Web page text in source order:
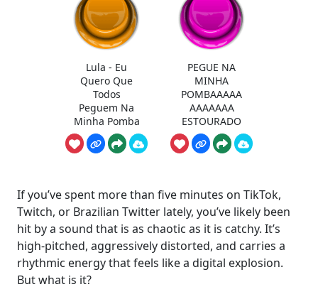
Lula - Eu
Quero Que
Todos
Peguem Na
Minha Pomba
PEGUE NA
MINHA
POMBAAAAA
AAAAAAA
ESTOURADO
If you’ve spent more than five minutes on TikTok,
Twitch, or Brazilian Twitter lately, you’ve likely been
hit by a sound that is as chaotic as it is catchy. It’s
high-pitched, aggressively distorted, and carries a
rhythmic energy that feels like a digital explosion.
But what is it?